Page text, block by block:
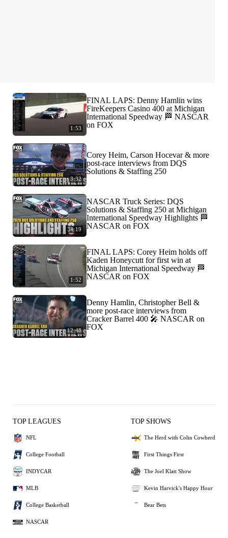
1:53
FINAL LAPS: Denny Hamlin wins
FireKeepers Casino 400 at Michigan
International Speedway 🏁 NASCAR
on FOX
3:32
Corey Heim, Carson Hocevar & more
post-race interviews from DQS
Solutions & Staffing 250
34:19
NASCAR Truck Series: DQS
Solutions & Staffing 250 at Michigan
International Speedway Highlights 🏁
NASCAR on FOX
1:52
FINAL LAPS: Corey Heim holds off
Kaden Honeycutt for first win at
Michigan International Speedway 🏁
NASCAR on FOX
12:48
Denny Hamlin, Christopher Bell &
more post-race interviews from
Cracker Barrel 400 🎤 NASCAR on
FOX
TOP LEAGUES
NFL
College Football
INDYCAR
MLB
College Basketball
NASCAR
TOP SHOWS
The Herd with Colin Cowherd
First Things First
The Joel Klatt Show
Kevin Harvick's Happy Hour
Bear Bets